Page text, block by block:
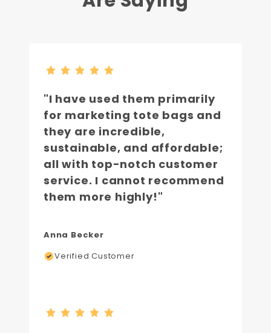
"I have used them primarily
for marketing tote bags and
they are incredible,
sustainable, and affordable;
all with top-notch customer
service. I cannot recommend
them more highly!"
Anna Becker
Verified Customer